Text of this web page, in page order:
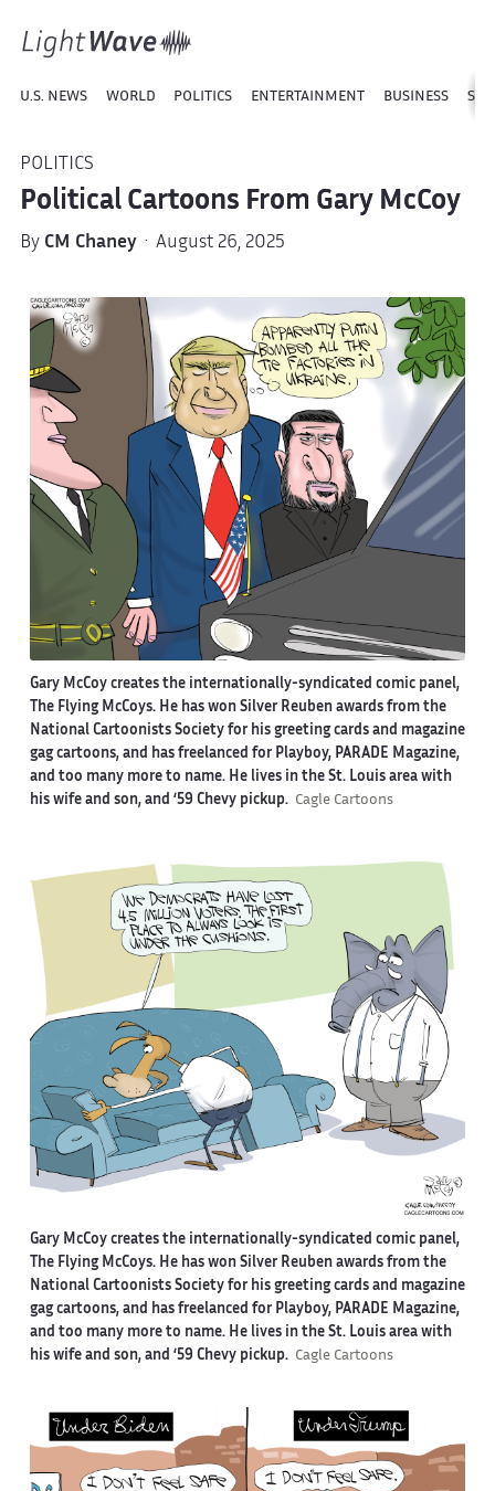
U.S. NEWS WORLD POLITICS ENTERTAINMENT BUSINESS
POLITICS
Political Cartoons From Gary McCoy
By CM Chaney· August 26, 2025
Gary McCoy creates the internationally-syndicated comic panel,
The Flying McCoys. He has won Silver Reuben awards from the
National Cartoonists Society for his greeting cards and magazine
gag cartoons, and has freelanced for Playboy, PARADE Magazine,
and too many more to name. He lives in the St. Louis area with
his wife and son, and ‘59 Chevy pickup. Cagle Cartoons
Gary McCoy creates the internationally-syndicated comic panel,
The Flying McCoys. He has won Silver Reuben awards from the
National Cartoonists Society for his greeting cards and magazine
gag cartoons, and has freelanced for Playboy, PARADE Magazine,
and too many more to name. He lives in the St. Louis area with
his wife and son, and ‘59 Chevy pickup. Cagle Cartoons